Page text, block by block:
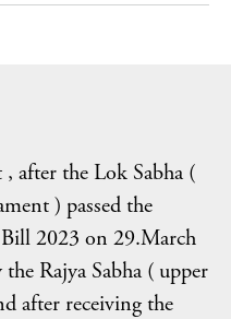
after the Lok Sabha (
) passed the
2023 on 29.March
Rajya Sabha ( upper
after receiving the